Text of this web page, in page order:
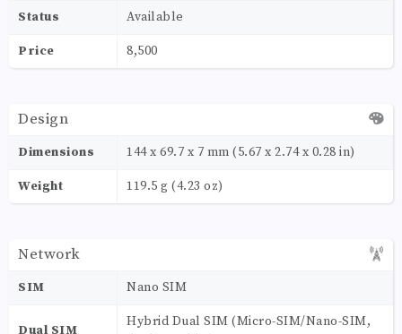
Status Available
Price 8,500
Design
Dimensions 144 x 69.7 x 7 mm (5.67 x 2.74 x 0.28 in)
Weight 119.5 g (4.23 oz)
Network
SIM Nano SIM
Dual SIM
Hybrid Dual SIM (Micro-SIM/Nano-SIM,